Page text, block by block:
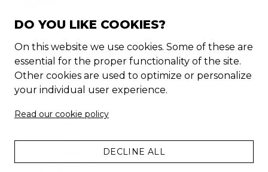
DISCOVER OUR APP
DO YOU LIKE COOKIES?
On this website we use cookies. Some of these are
essential for the proper functionality of the site.
Other cookies are used to optimize or personalize
your individual user experience.
Read our cookie policy
DECLINE ALL